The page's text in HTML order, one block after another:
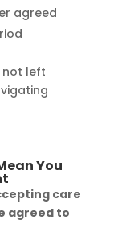
agreed
not left
You
care
agreed to